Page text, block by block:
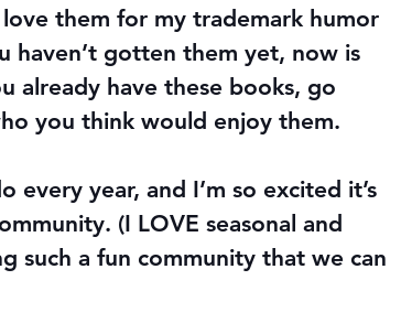
them for my trademark humor
haven’t gotten them yet, now is
already have these books, go
you think would enjoy them.
every year, and I’m so excited it’s
(I LOVE seasonal and
such a fun community that we can